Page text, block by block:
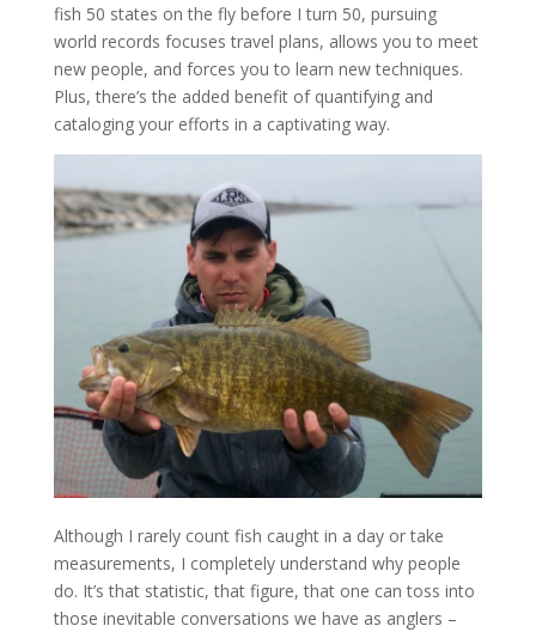
fish 50 states on the fly before I turn 50, pursuing
world records focuses travel plans, allows you to meet
new people, and forces you to learn new techniques.
Plus, there’s the added benefit of quantifying and
cataloging your efforts in a captivating way.
Although I rarely count fish caught in a day or take
measurements, I completely understand why people
do. It’s that statistic, that figure, that one can toss into
those inevitable conversations we have as anglers –